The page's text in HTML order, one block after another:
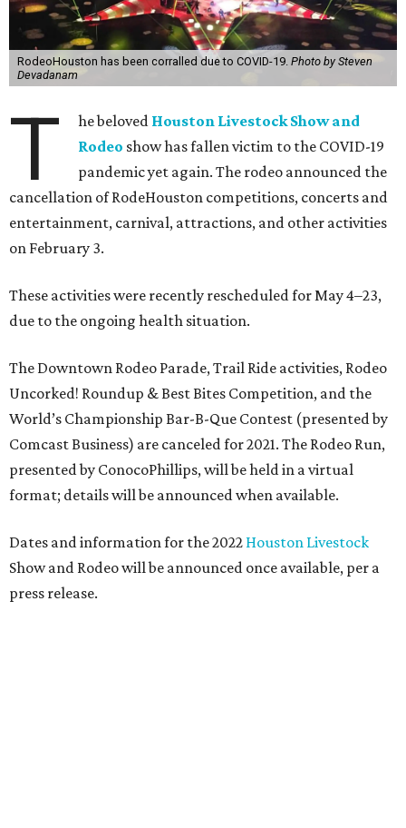
RodeoHouston has been corralled due to COVID-19. Photo by Steven
Devadanam
T he beloved Houston Livestock Show and
Rodeo show has fallen victim to the COVID-19
pandemic yet again. The rodeo announced the
cancellation of RodeHouston competitions, concerts and
entertainment, carnival, attractions, and other activities
on February 3.
These activities were recently rescheduled for May 4–23,
due to the ongoing health situation.
The Downtown Rodeo Parade, Trail Ride activities, Rodeo
Uncorked! Roundup & Best Bites Competition, and the
World’s Championship Bar-B-Que Contest (presented by
Comcast Business) are canceled for 2021. The Rodeo Run,
presented by ConocoPhillips, will be held in a virtual
format; details will be announced when available.
Dates and information for the 2022 Houston Livestock
Show and Rodeo will be announced once available, per a
press release.